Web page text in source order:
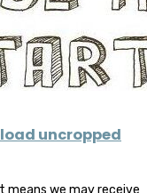
uncropped